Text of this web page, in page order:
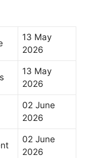
13 May
2026
13 May
2026
02 June
2026
02 June
2026